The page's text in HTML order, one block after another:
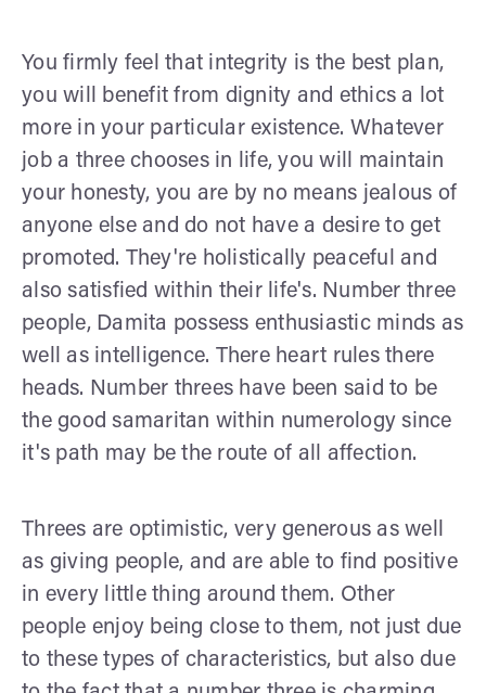
You firmly feel that integrity is the best plan,
you will benefit from dignity and ethics a lot
more in your particular existence. Whatever
job a three chooses in life, you will maintain
your honesty, you are by no means jealous of
anyone else and do not have a desire to get
promoted. They're holistically peaceful and
also satisfied within their life's. Number three
people, Damita possess enthusiastic minds as
well as intelligence. There heart rules there
heads. Number threes have been said to be
the good samaritan within numerology since
it's path may be the route of all affection.
Threes are optimistic, very generous as well
as giving people, and are able to find positive
in every little thing around them. Other
people enjoy being close to them, not just due
to these types of characteristics, but also due